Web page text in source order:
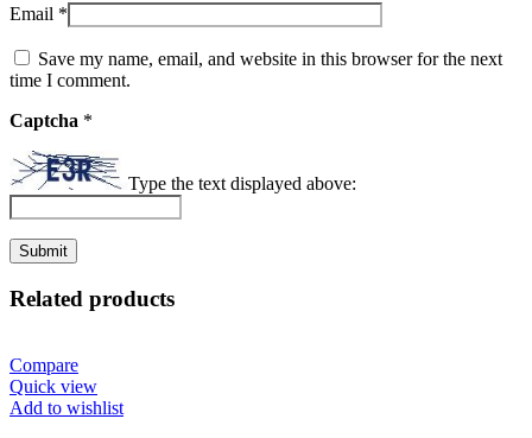
Email *
Save my name, email, and website in this browser for the next
time I comment.
Captcha *
Type the text displayed above:
Related products
Compare
Quick view
Add to wishlist